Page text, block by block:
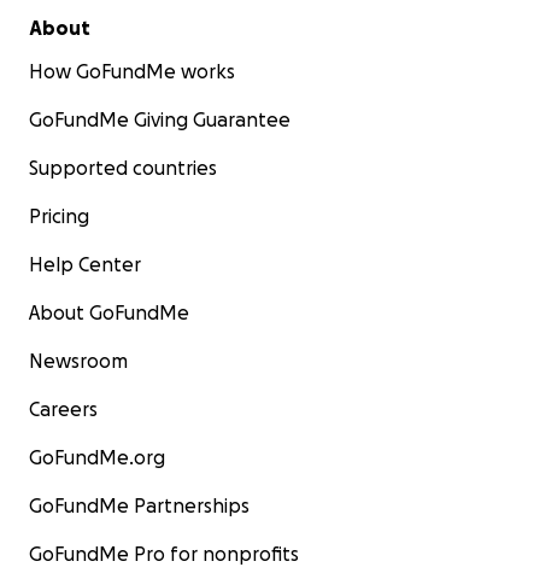
About
How GoFundMe works
GoFundMe Giving Guarantee
Supported countries
Pricing
Help Center
About GoFundMe
Newsroom
Careers
GoFundMe.org
GoFundMe Partnerships
GoFundMe Pro for nonprofits